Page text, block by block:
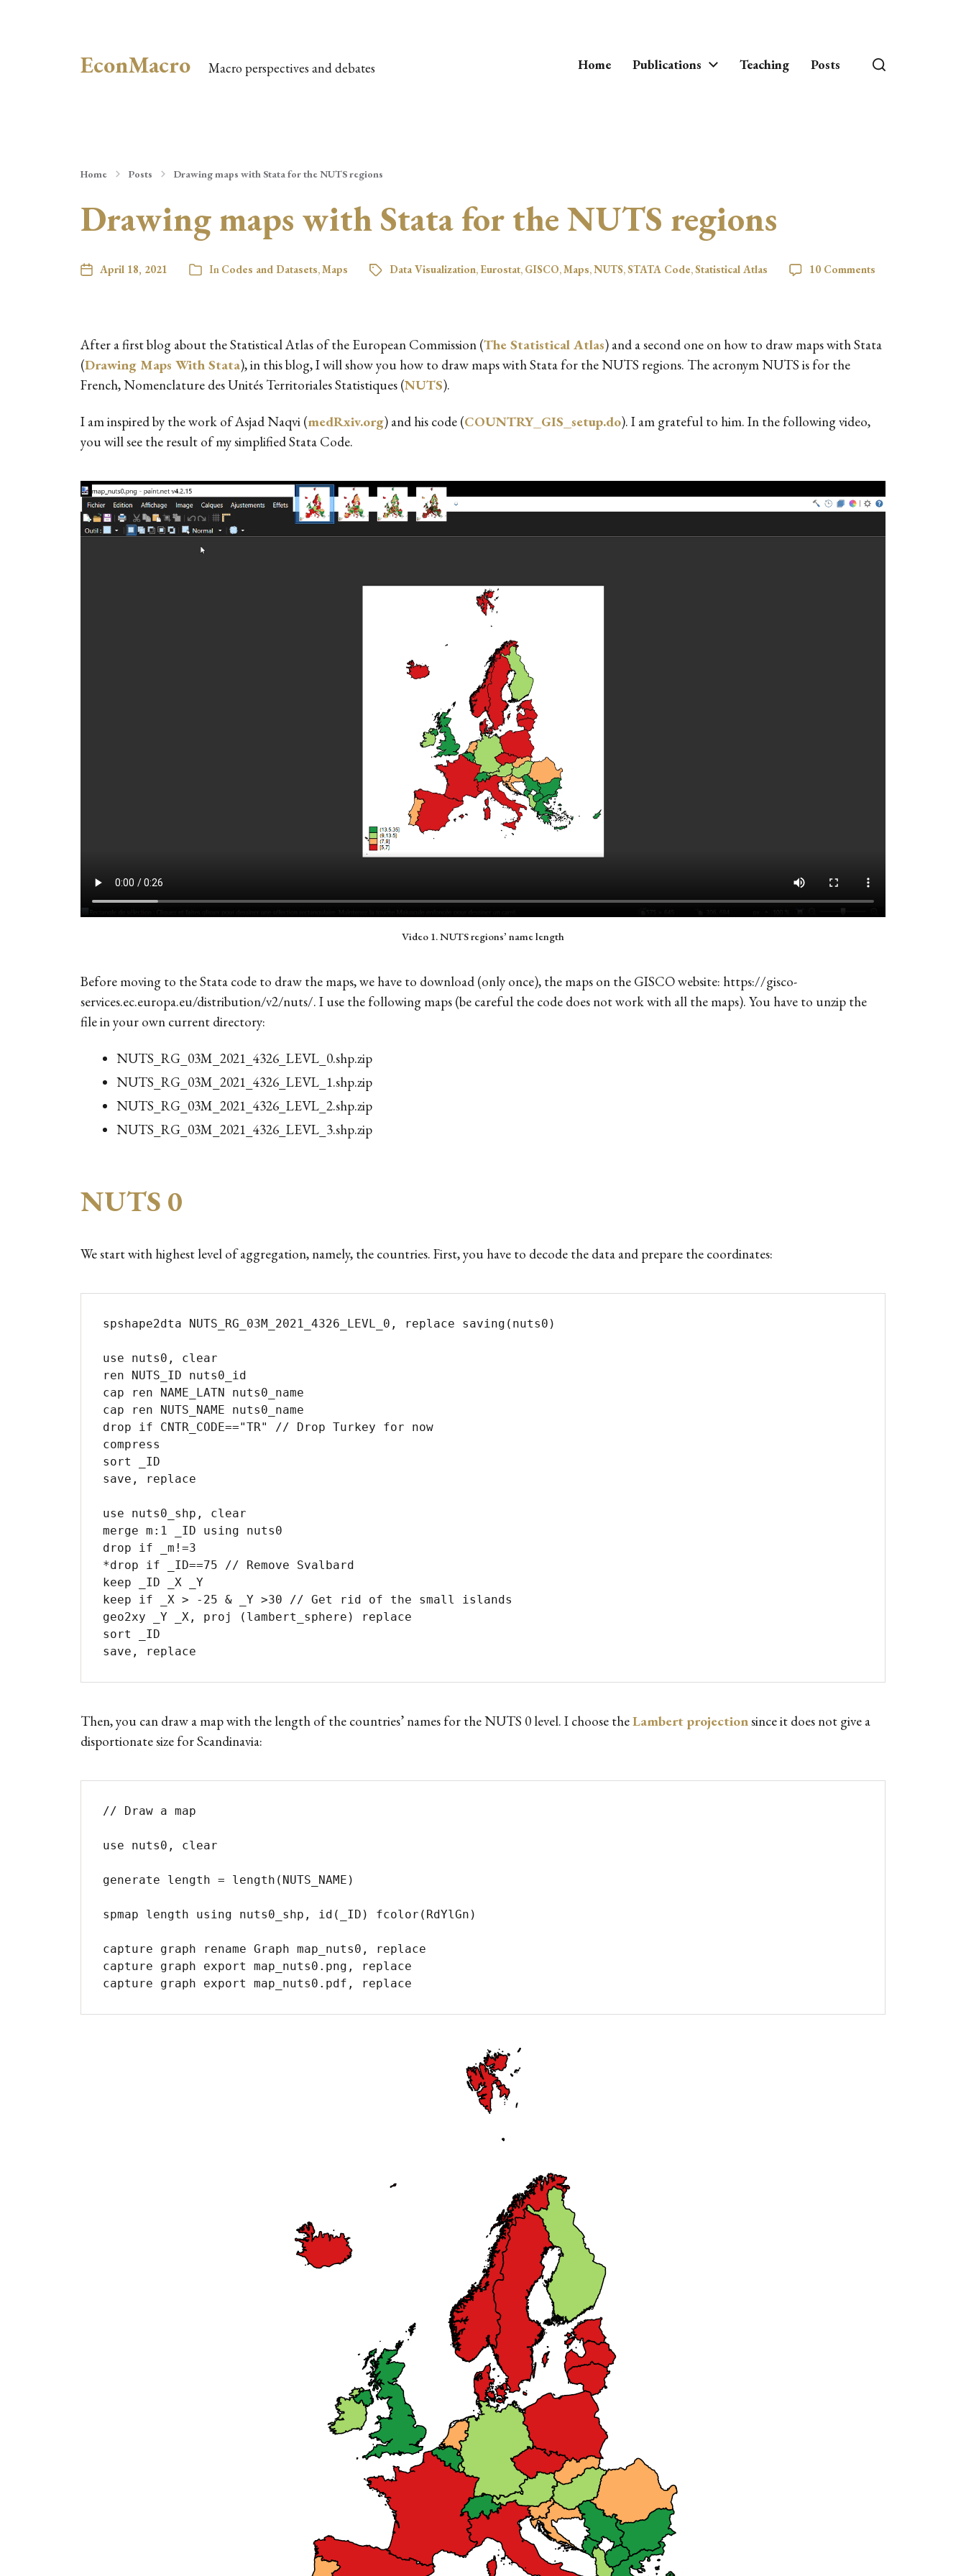
EconMacro Macro perspectives and debates Home Publications Teaching Posts
Home Posts Drawing maps with Stata for the NUTS regions
Drawing maps with Stata for the NUTS regions
April 18, 2021 In Codes and Datasets,Maps Data Visualization, Eurostat, GISCO,Maps,NUTS,STATA Code,Statistical Atlas 10 Comments
After a first blog about the Statistical Atlas of the European Commission (The Statistical Atlas) and a second one on how to draw maps with Stata
(Drawing Maps With Stata), in this blog, I will show you how to draw maps with Stata for the NUTS regions. The acronym NUTS is for the
French, Nomenclature des Unités Territoriales Statistiques (NUTS).
I am inspired by the work of Asjad Naqvi (medRxiv.org) and his code (COUNTRY_GIS_setup.do). I am grateful to him. In the following video,
you will see the result of my simplified Stata Code.
Video 1. NUTS regions’ name length
Before moving to the Stata code to draw the maps, we have to download (only once), the maps on the GISCO website: https://gisco-
services.ec.europa.eu/distribution/v2/nuts/. I use the following maps (be careful the code does not work with all the maps). You have to unzip the
file in your own current directory:
NUTS_RG_03M_2021_4326_LEVL_0.shp.zip
NUTS_RG_03M_2021_4326_LEVL_1.shp.zip
NUTS_RG_03M_2021_4326_LEVL_2.shp.zip
NUTS_RG_03M_2021_4326_LEVL_3.shp.zip
NUTS 0
We start with highest level of aggregation, namely, the countries. First, you have to decode the data and prepare the coordinates:
spshape2dta NUTS_RG_03M_2021_4326_LEVL_0, replace saving(nuts0)
use nuts0, clear
ren NUTS_ID nuts0_id
cap ren NAME_LATN nuts0_name
cap ren NUTS_NAME nuts0_name
drop if CNTR_CODE=="TR" // Drop Turkey for now
compress
sort _ID
save, replace
use nuts0_shp, clear
merge m:1 _ID using nuts0
drop if _m!=3
*drop if _ID==75 // Remove Svalbard
keep _ID _X _Y
keep if _X > -25 & _Y >30 // Get rid of the small islands
geo2xy _Y _X, proj (lambert_sphere) replace
sort _ID
save, replace
Then, you can draw a map with the length of the countries’ names for the NUTS 0 level. I choose theLambert projectionsince it does not give a
disportionate size for Scandinavia:
// Draw a map
use nuts0, clear
generate length = length(NUTS_NAME)
spmap length using nuts0_shp, id(_ID) fcolor(RdYlGn)
capture graph rename Graph map_nuts0, replace
capture graph export map_nuts0.png, replace
capture graph export map_nuts0.pdf, replace